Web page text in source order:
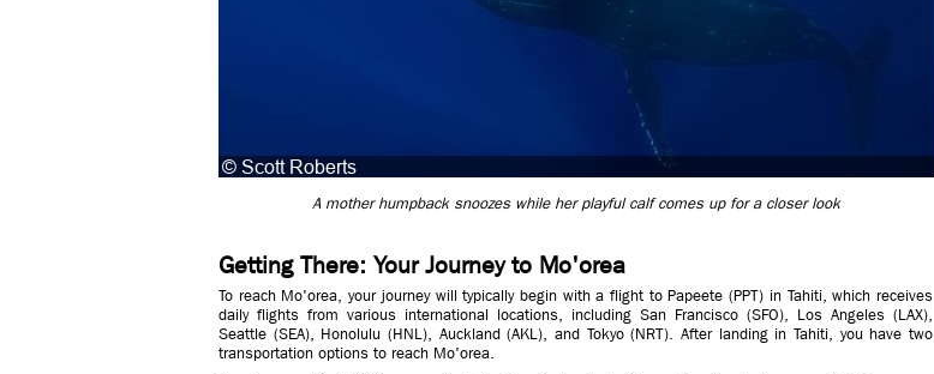
A mother humpback snoozes while her playful calf comes up for a closer look
Getting There: Your Journey to Mo'orea
To reach Mo'orea, your journey will typically begin with a flight to Papeete (PPT) in Tahiti, which receives
daily flights from various international locations, including San Francisco (SFO), Los Angeles (LAX),
Seattle (SEA), Honolulu (HNL), Auckland (AKL), and Tokyo (NRT). After landing in Tahiti, you have two
transportation options to reach Mo'orea.